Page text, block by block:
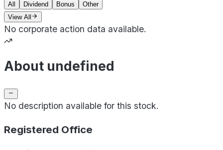
All Dividend Bonus
Other
View All
No corporate action data available.
About undefined
No description available for this stock.
Registered Office